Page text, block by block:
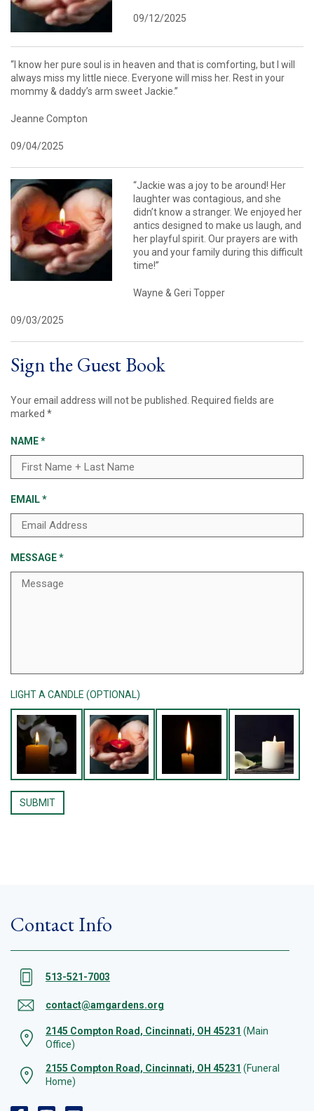
09/12/2025
“I know her pure soul is in heaven and that is comforting, but I will
always miss my little niece. Everyone will miss her. Rest in your
mommy & daddy’s arm sweet Jackie.”
Jeanne Compton
09/04/2025
“Jackie was a joy to be around! Her
laughter was contagious, and she
didn’t know a stranger. We enjoyed her
antics designed to make us laugh, and
her playful spirit. Our prayers are with
you and your family during this difficult
time!”
Wayne & Geri Topper
09/03/2025
Sign the Guest Book
Your email address will not be published.
Required fields are
marked *
NAME*
EMAIL*
MESSAGE*
LIGHT A CANDLE (OPTIONAL)
Contact Info
513-521-7003
contact@amgardens.org
2145 Compton Road, Cincinnati, OH 45231 (Main
Office)
2155 Compton Road, Cincinnati, OH 45231 (Funeral
Home)